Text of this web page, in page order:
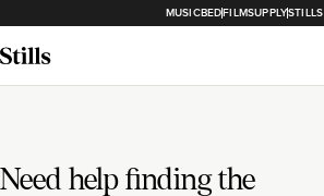
MUSICBEDFILMSUPPLYSTILLS
Need help finding the